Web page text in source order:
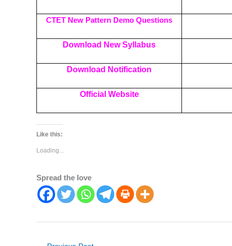
CTET New Pattern Demo Questions
Download New Syllabus
Download Notification
Official Website
Like this:
Loading...
Spread the love